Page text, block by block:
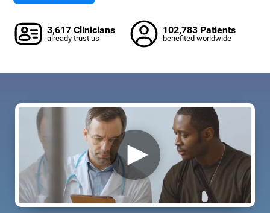
3,617 Clinicians
already trust us
102,783 Patients
benefited worldwide